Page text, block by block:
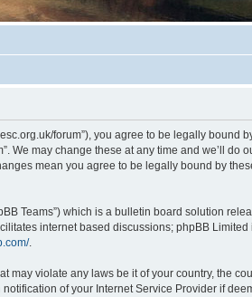
forum”), you agree to be legally bound
We may change these at any time and we’ll do
mean you agree to be legally bound by
Teams”) which is a bulletin board solution
internet based discussions; phpBB
.
violate any laws be it of your country, the
of your Internet Service Provider if